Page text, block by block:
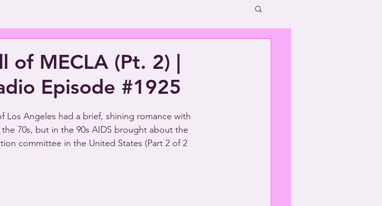
of MECLA (Pt. 2) |
Episode #1925
Los Angeles had a brief, shining romance with
70s, but in the 90s AIDS brought about the
committee in the United States (Part 2 of 2